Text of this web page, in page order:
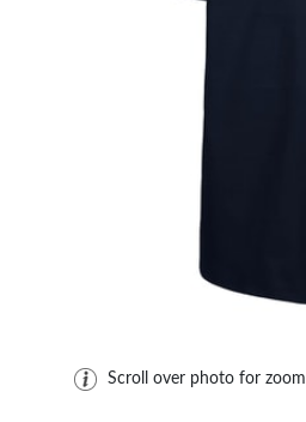
Scroll over photo for zoom